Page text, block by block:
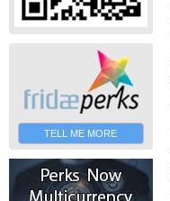
TELL ME MORE